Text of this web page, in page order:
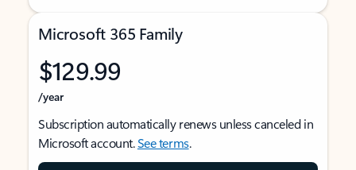
Microsoft 365 Family
$129.99
/year
Subscription automatically renews unless canceled in
Microsoft account.See terms.